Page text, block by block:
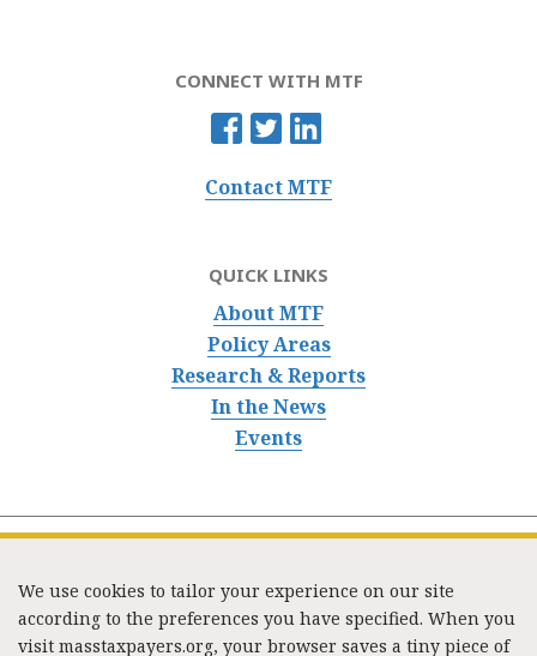
CONNECT WITH MTF
Contact MTF
QUICK LINKS
About MTF
Policy Areas
Research & Reports
In the News
Events
We use cookies to tailor your experience on our site
according to the preferences you have specified. When you
visit masstaxpayers.org, your browser saves a tiny piece of